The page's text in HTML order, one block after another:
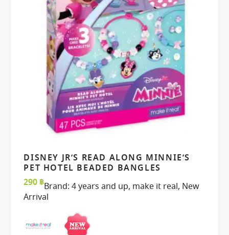
VIEW
VIEW ADD TO CART
ADD TO CART
DISNEY JR’S READ ALONG MINNIE’S
PET HOTEL BEADED BANGLES
290 ฿Brand:4 years and up, make it real, New
Arrival